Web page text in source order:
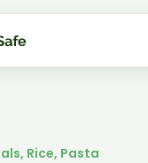
Rice, Pasta